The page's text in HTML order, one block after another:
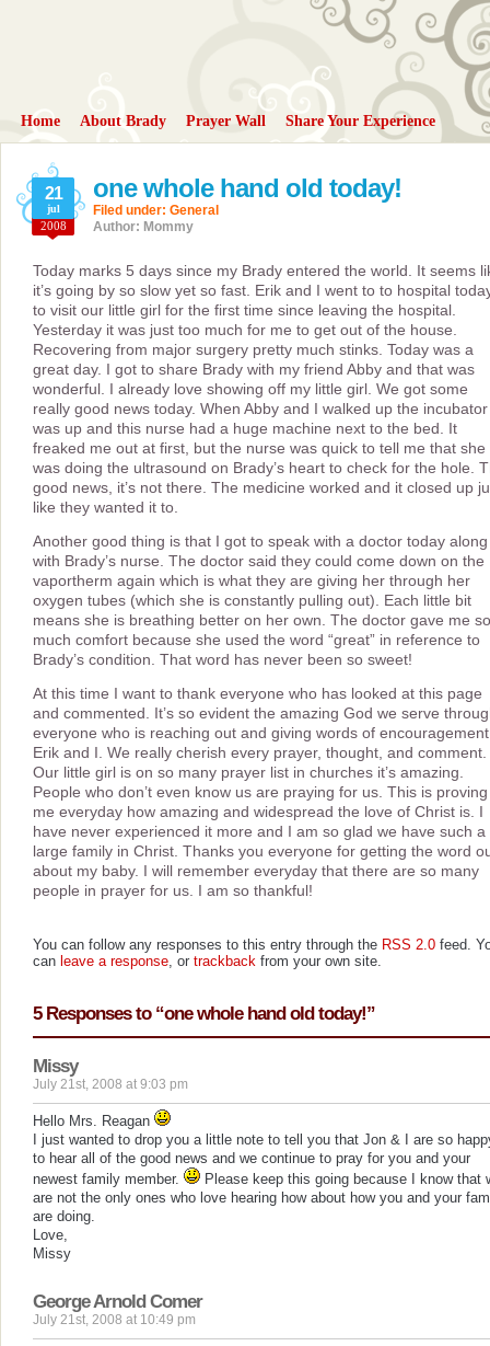
Home About Brady Prayer Wall Share Your Experience
one whole hand old today!
21
jul
2008
Filed under: General
Author: Mommy
Today marks 5 days since my Brady entered the world. It seems
it’s going by so slow yet so fast. Erik and I went to to hospital
to visit our little girl for the first time since leaving the hospital.
Yesterday it was just too much for me to get out of the house.
Recovering from major surgery pretty much stinks. Today was a
great day. I got to share Brady with my friend Abby and that was
wonderful. I already love showing off my little girl. We got some
really good news today. When Abby and I walked up the incubator
was up and this nurse had a huge machine next to the bed. It
freaked me out at first, but the nurse was quick to tell me that she
was doing the ultrasound on Brady’s heart to check for the hole.
good news, it’s not there. The medicine worked and it closed up
like they wanted it to.
Another good thing is that I got to speak with a doctor today along
with Brady’s nurse. The doctor said they could come down on the
vaportherm again which is what they are giving her through her
oxygen tubes (which she is constantly pulling out). Each little bit
means she is breathing better on her own. The doctor gave me so
much comfort because she used the word “great” in reference to
Brady’s condition. That word has never been so sweet!
At this time I want to thank everyone who has looked at this page
and commented. It’s so evident the amazing God we serve
everyone who is reaching out and giving words of
Erik and I. We really cherish every prayer, thought, and comment.
Our little girl is on so many prayer list in churches it’s amazing.
People who don’t even know us are praying for us. This is
me everyday how amazing and widespread the love of Christ is. I
have never experienced it more and I am so glad we have such a
large family in Christ. Thanks you everyone for getting the word
about my baby. I will remember everyday that there are so many
people in prayer for us. I am so thankful!
You can follow any responses to this entry through the RSS 2.0 feed.
can leave a response, or trackback from your own site.
5 Responses to “one whole hand old today!”
Missy
July 21st, 2008 at 9:03 pm
Hello Mrs. Reagan
I just wanted to drop you a little note to tell you that Jon & I are so
to hear all of the good news and we continue to pray for you and your
newest family member.
Please keep this going because I know that
are not the only ones who love hearing how about how you and your
are doing.
Love,
Missy
George Arnold Comer
July 21st, 2008 at 10:49 pm